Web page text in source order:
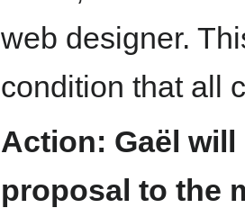
web designer.
condition that all
Action: Gaël
proposal to the